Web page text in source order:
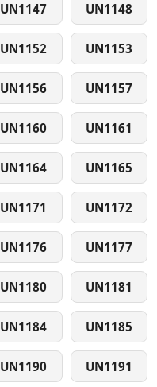
UN1147 UN1148
UN1152 UN1153
UN1156 UN1157
UN1160 UN1161
UN1164 UN1165
UN1171 UN1172
UN1176 UN1177
UN1180 UN1181
UN1184 UN1185
UN1190 UN1191